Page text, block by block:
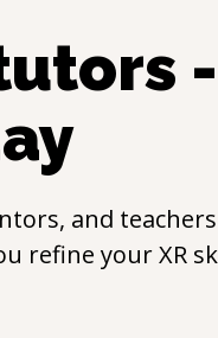
-
and
refine yourXR